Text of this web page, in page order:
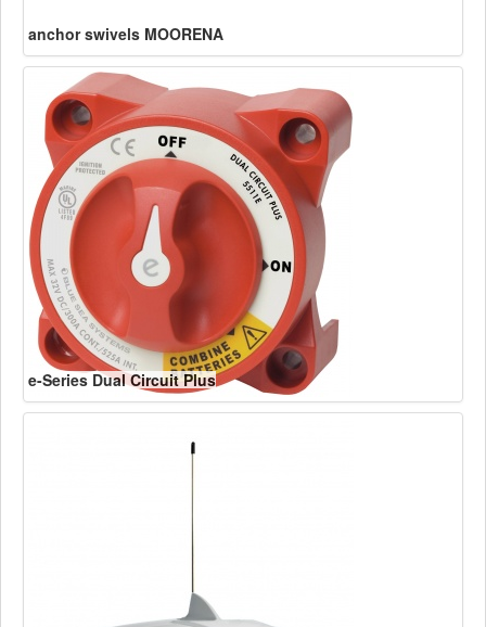
anchor swivels MOORENA
e-Series Dual Circuit Plus